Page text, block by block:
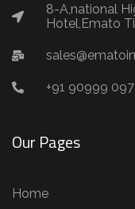
8-A,national
Hotel,Emato
+91 90999
Our Pages
Home